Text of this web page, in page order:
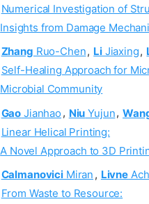
Numerical Investigation of
Insights from Damage
Zhang Ruo-Chen, LiJiaxing,
Self-Healing Approach for
Microbial Community
Gao Jianhao , Niu Yujun,
Linear Helical Printing:
A Novel Approach to 3D
CalmanoviciMiran , Livne
From Waste to Resource: